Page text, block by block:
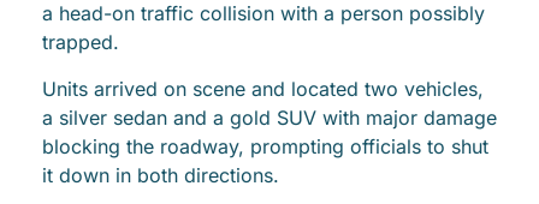
a head-on traffic collision with a person possibly
trapped.
Units arrived on scene and located two vehicles,
a silver sedan and a gold SUV with major damage
blocking the roadway, prompting officials to shut
it down in both directions.